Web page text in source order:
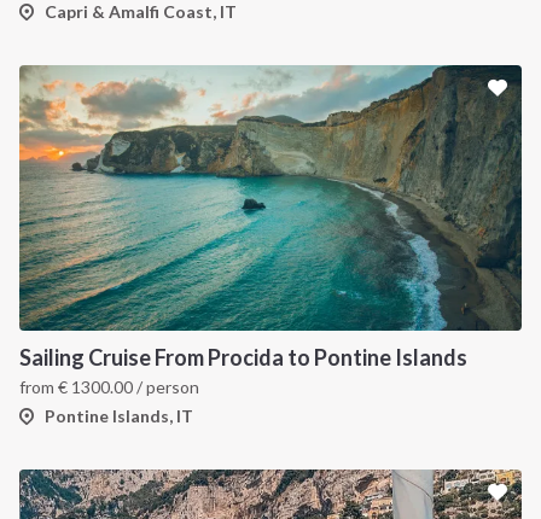
Capri & Amalfi Coast, IT
Sailing Cruise From Procida to Pontine Islands
from € 1300.00/ person
Pontine Islands, IT